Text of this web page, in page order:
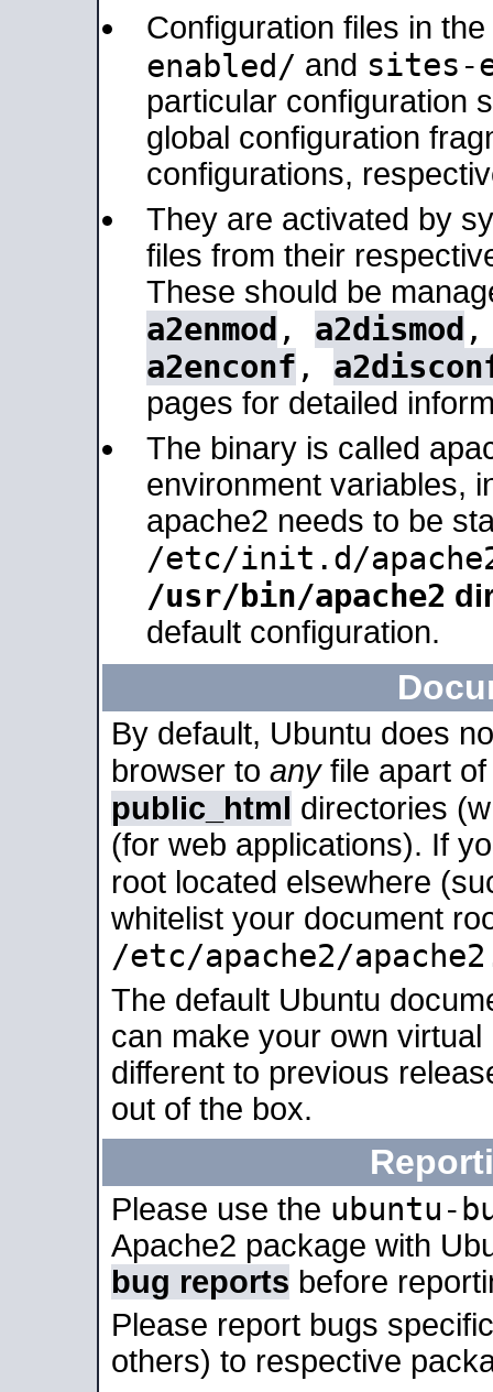
Configuration files in the
enabled/ and sites-
particular configuration
global configuration
configurations,
They are activated by
files from their
These should be
a2enmod , a2dismod
a2enconf ,
pages for detailed
The binary is called
environment variables,
apache2 needs to be
/etc/init.d/
/usr/bin/apache2
default configuration.
By default, Ubuntu does
browser to anyfile apart
public_html directories
(for web applications). If
root located elsewhere
whitelist your document
/etc/apache2/
The default Ubuntu
can make your own
different to previous
out of the box.
Please use the ubuntu-
Apache2 package with
bug reports before
Please report bugs
others) to respective